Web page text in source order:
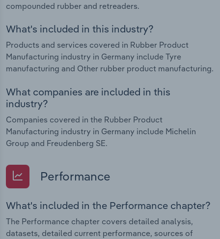
compounded rubber and retreaders.
What's included in this industry?
Products and services covered in Rubber Product
Manufacturing industry in Germany include Tyre
manufacturing and Other rubber product manufacturing.
What companies are included in this
industry?
Companies covered in the Rubber Product
Manufacturing industry in Germany include Michelin
Group and Freudenberg SE.
Performance
What's included in the Performance chapter?
The Performance chapter covers detailed analysis,
datasets, detailed current performance, sources of